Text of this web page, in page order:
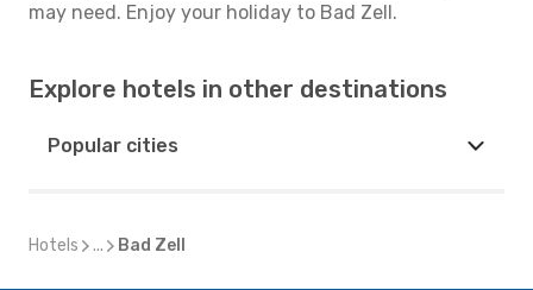
may need. Enjoy your holiday to Bad Zell.
Explore hotels in other destinations
Popular cities
Hotels ... Bad Zell